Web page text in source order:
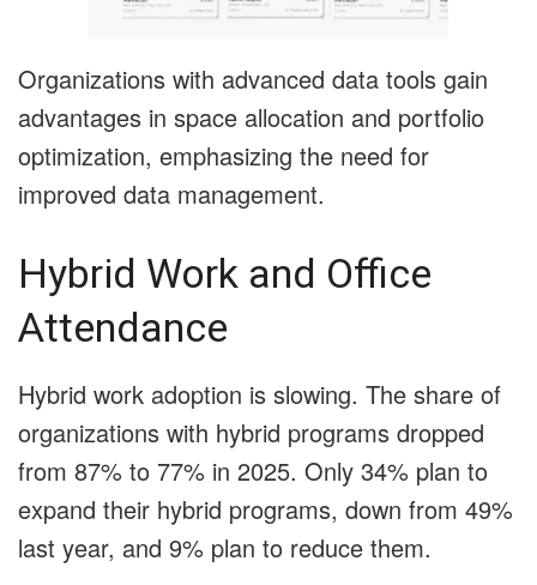
Organizations with advanced data tools gain
advantages in space allocation and portfolio
optimization, emphasizing the need for
improved data management.
Hybrid Work and Office
Attendance
Hybrid work adoption is slowing. The share of
organizations with hybrid programs dropped
from 87% to 77% in 2025. Only 34% plan to
expand their hybrid programs, down from 49%
last year, and 9% plan to reduce them.